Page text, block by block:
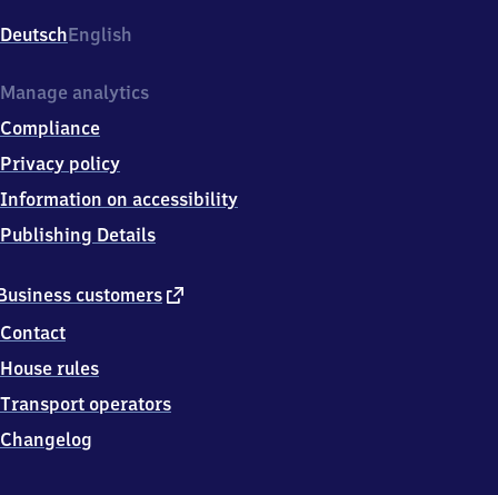
35,
5
3
9
Leverkusen
DeutschEnglish
customers external
Contact
House rules
Transport operators
Changelog
Manage analytics
Compliance
Privacy policy
Information on accessibility
Publishing Details